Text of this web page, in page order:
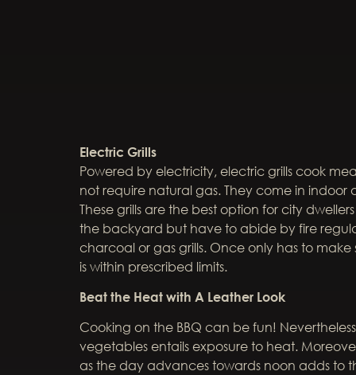
Electric Grills
Powered by electricity, electric grills cook
not require natural gas. They come in indoor
These grills are the best option for city
the backyard but have to abide by fire
charcoal or gas grills. Once only has to
is within prescribed limits.
Beat the Heat with A Leather Look
Cooking on the BBQ can be fun!
vegetables entails exposure to heat.
as the day advances towards noon adds to